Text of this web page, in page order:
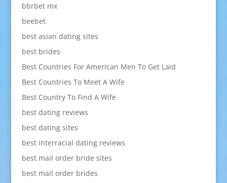
bbrbet mx
beebet
best asian dating sites
best brides
Best Countries For American Men To Get Laid
Best Countries To Meet A Wife
Best Country To Find A Wife
best dating reviews
best dating sites
best interracial dating reviews
best mail order bride sites
best mail order brides